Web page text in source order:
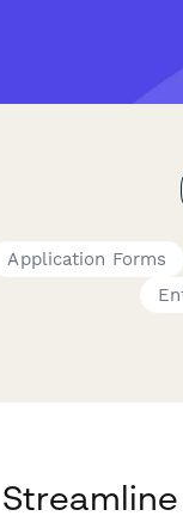
Application Forms